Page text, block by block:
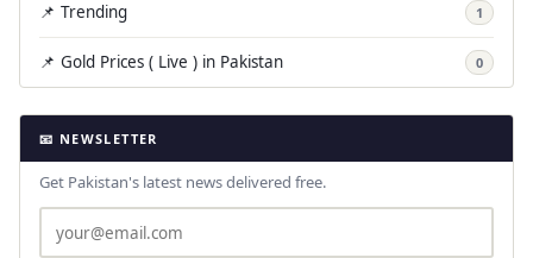
📌 Trending 1
📌 Gold Prices ( Live ) in Pakistan 0
📧 NEWSLETTER
Get Pakistan's latest news delivered free.